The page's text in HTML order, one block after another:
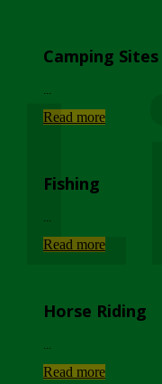
Camping Sites
Read more
Fishing
Read more
Horse Riding
Read more